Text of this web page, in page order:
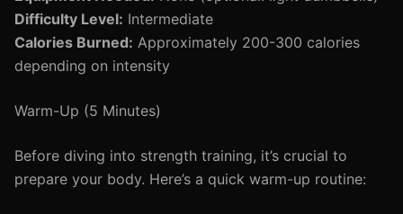
Difficulty Level: Intermediate
Calories Burned: Approximately 200-300 calories
depending on intensity
Warm-Up (5 Minutes)
Before diving into strength training, it’s crucial to
prepare your body. Here’s a quick warm-up routine: